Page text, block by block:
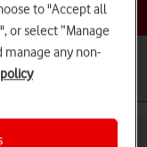
Pro 5G
to "Accept all
or select “Manage
manage any non-